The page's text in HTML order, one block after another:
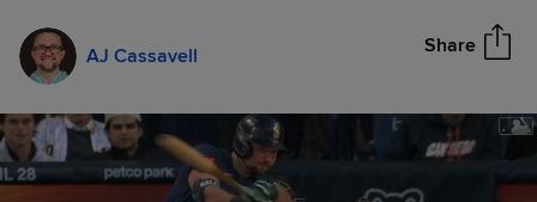
AJ Cassavell Share